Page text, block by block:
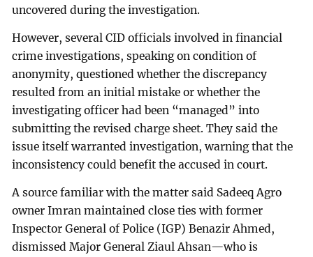
uncovered during the investigation.
However, several CID officials involved in financial
crime investigations, speaking on condition of
anonymity, questioned whether the discrepancy
resulted from an initial mistake or whether the
investigating officer had been “managed” into
submitting the revised charge sheet. They said the
issue itself warranted investigation, warning that the
inconsistency could benefit the accused in court.
A source familiar with the matter said Sadeeq Agro
owner Imran maintained close ties with former
Inspector General of Police (IGP) Benazir Ahmed,
dismissed Major General Ziaul Ahsan—who is